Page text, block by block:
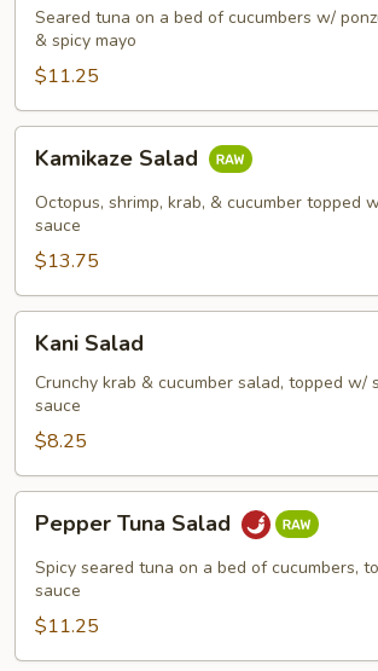
Seared tuna on a bed of cucumbers w/
& spicy mayo
$11.25
Salad
Kamikaze Salad
Octopus, shrimp, krab, & cucumber topped
sauce
$13.75
Salad
Kani Salad
Crunchy krab & cucumber salad, topped w/
sauce
$8.25
Tuna
Salad
Pepper Tuna Salad
Spicy seared tuna on a bed of cucumbers,
sauce
$11.25